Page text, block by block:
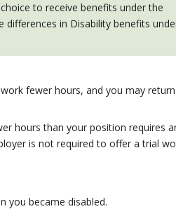
to receive benefits under the
differences in Disability benefits
fewer hours, and you may return
hours than your position requires
is not required to offer a trial
you became disabled.